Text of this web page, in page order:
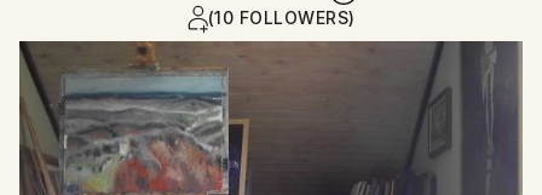
(10 FOLLOWERS)